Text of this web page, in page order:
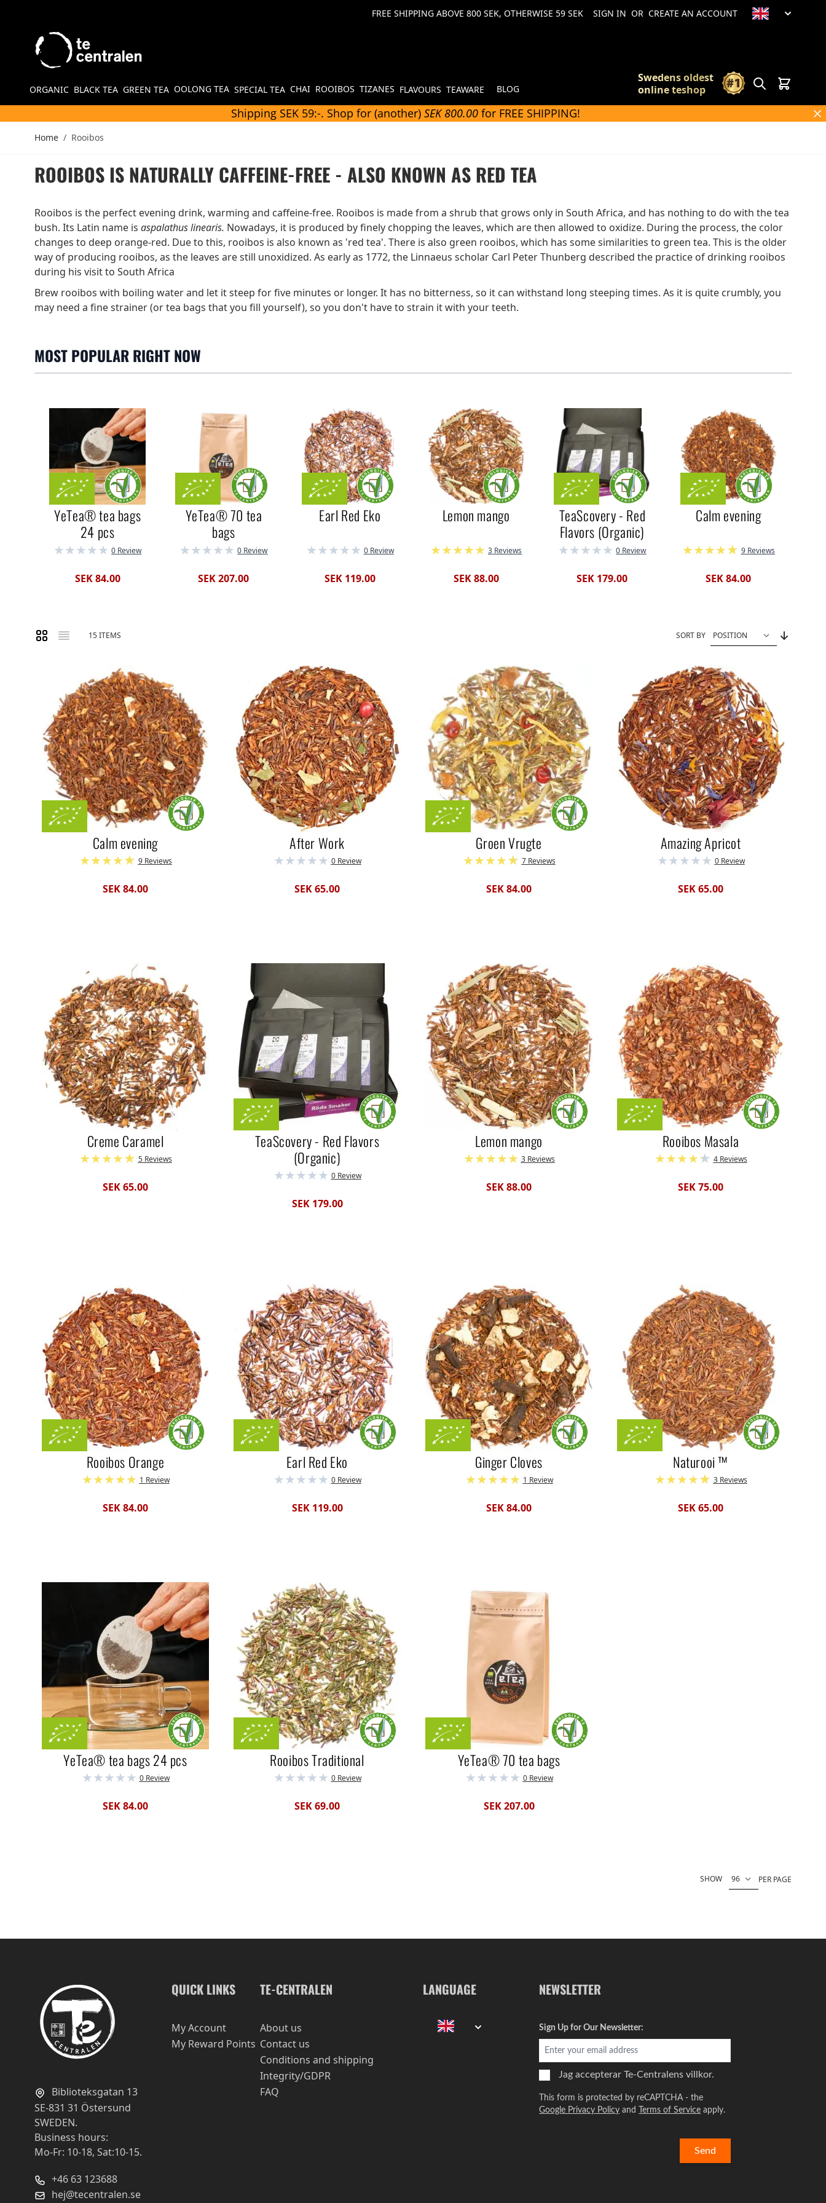
FREE SHIPPING ABOVE 800 SEK, OTHERWISE 59 SEK SIGN IN OR CREATE AN ACCOUNT
ORGANIC BLACK TEA GREEN TEA OOLONG TEA SPECIAL TEA CHAI ROOIBOS TIZANES FLAVOURS TEAWARE BLOG
Swedens oldest
online teshop
Search
Cart
Shipping SEK 59:-. Shop for (another) SEK 800.00 for FREE SHIPPING!
Home / Rooibos
ROOIBOS IS NATURALLY CAFFEINE-FREE - ALSO KNOWN AS RED TEA
Rooibos is the perfect evening drink, warming and caffeine-free. Rooibos is made from a shrub that grows only in South Africa, and has nothing to do with the tea
bush. Its Latin name is aspalathus linearis. Nowadays, it is produced by finely chopping the leaves, which are then allowed to oxidize. During the process, the color
changes to deep orange-red. Due to this, rooibos is also known as 'red tea'. There is also green rooibos, which has some similarities to green tea. This is the older
way of producing rooibos, as the leaves are still unoxidized. As early as 1772, the Linnaeus scholar Carl Peter Thunberg described the practice of drinking rooibos
during his visit to South Africa
Brew rooibos with boiling water and let it steep for five minutes or longer. It has no bitterness, so it can withstand long steeping times. As it is quite crumbly, you
may need a fine strainer (or tea bags that you fill yourself), so you don't have to strain it with your teeth.
MOST POPULAR RIGHT NOW
YeTea® tea bags
24 pcs
0 Review
SEK 84.00
YeTea® 70 tea
bags
0 Review
SEK 207.00
Earl Red Eko
0 Review
SEK 119.00
Lemon mango
3 Reviews
SEK 88.00
TeaScovery - Red
Flavors (Organic)
0 Review
SEK 179.00
Calm evening
9 Reviews
SEK 84.00
View as
Grid List 15ITEMS SORT BY
Calm evening
9 Reviews
SEK 84.00
After Work
0 Review
SEK 65.00
Groen Vrugte
7 Reviews
SEK 84.00
Amazing Apricot
0 Review
SEK 65.00
Creme Caramel
5 Reviews
SEK 65.00
TeaScovery - Red Flavors
(Organic)
0 Review
SEK 179.00
Lemon mango
3 Reviews
SEK 88.00
Rooibos Masala
4 Reviews
SEK 75.00
Rooibos Orange
1 Review
SEK 84.00
Earl Red Eko
0 Review
SEK 119.00
Ginger Cloves
1 Review
SEK 84.00
Naturooi ™
3 Reviews
SEK 65.00
YeTea® tea bags 24 pcs
0 Review
SEK 84.00
Rooibos Traditional
0 Review
SEK 69.00
YeTea® 70 tea bags
0 Review
SEK 207.00
SHOW PER PAGE
Biblioteksgatan 13
SE-831 31 Östersund
SWEDEN.
Business hours:
Mo-Fr: 10-18, Sat:10-15.
+46 63 123688
hej@tecentralen.se
QUICK LINKS
My Account
My Reward Points
TE-CENTRALEN
About us
Contact us
Conditions and shipping
Integrity/GDPR
FAQ
LANGUAGE NEWSLETTER
Sign Up for Our Newsletter:
Jag accepterar Te-Centralens villkor.
This form is protected by reCAPTCHA - the
Google Privacy Policy and Terms of Service apply.
Send